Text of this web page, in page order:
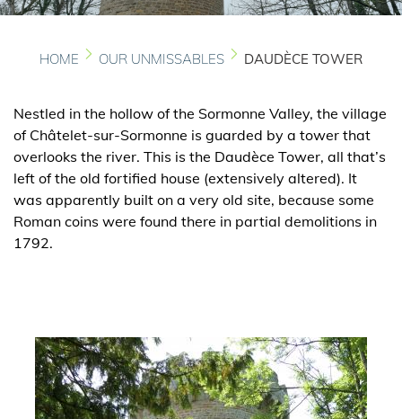
HOME OUR UNMISSABLES DAUDÈCE TOWER
Nestled in the hollow of the Sormonne Valley, the village
of Châtelet-sur-Sormonne is guarded by a tower that
overlooks the river. This is the Daudèce Tower, all that’s
left of the old fortified house (extensively altered). It
was apparently built on a very old site, because some
Roman coins were found there in partial demolitions in
1792.